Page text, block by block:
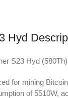
Hyd
S23 Hyd
for mining
of 5510W,